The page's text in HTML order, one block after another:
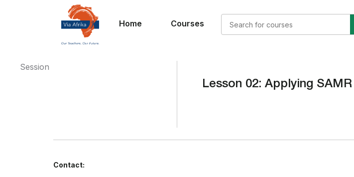
Home Courses
Lesson 02: Applying SAMR
Session
Contact: